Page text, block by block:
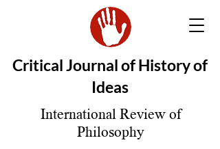
Critical Journal of History of
Ideas
International Review of
Philosophy